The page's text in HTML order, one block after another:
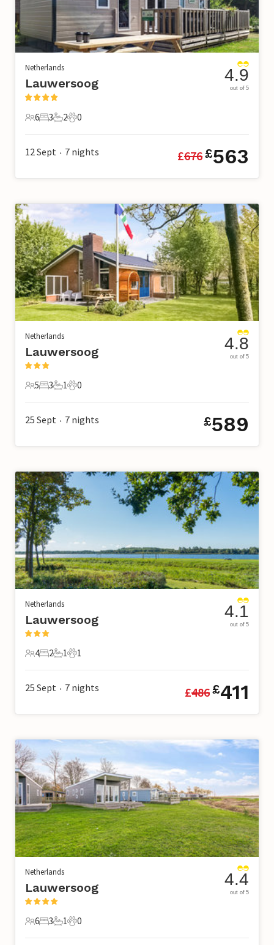
Netherlands
Lauwersoog
6 Guests
6
3 Bedrooms
3
2 Bathrooms
2
0 Pets
0
4.9
out of 5
12 Sept • 7 nights £676£563
Netherlands
Lauwersoog
5 Guests
5
3 Bedrooms
3
1 Bathroom
1
0 Pets
0
4.8
out of 5
25 Sept • 7 nights £589
Netherlands
Lauwersoog
4 Guests
4
2 Bedrooms
2
1 Bathroom
1
1 Pet
1
4.1
out of 5
25 Sept • 7 nights £486£411
Netherlands
Lauwersoog
6 Guests
6
3 Bedrooms
3
1 Bathroom
1
0 Pets
0
4.4
out of 5